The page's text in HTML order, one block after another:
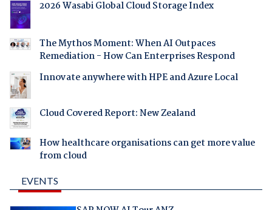
2026 Wasabi Global Cloud Storage Index
The Mythos Moment: When AI Outpaces
Remediation - How Can Enterprises Respond
Innovate anywhere with HPE and Azure Local
Cloud Covered Report: New Zealand
How healthcare organisations can get more value
from cloud
EVENTS